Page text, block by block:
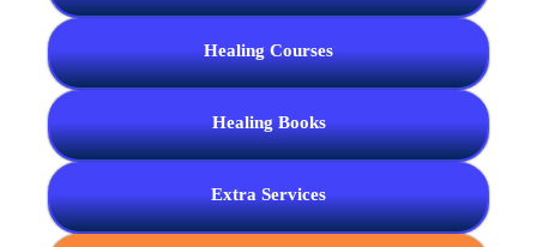
Healing Courses
Healing Books
Extra Services